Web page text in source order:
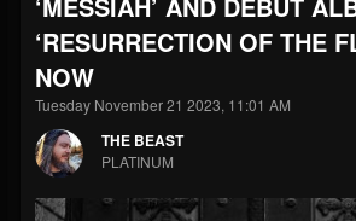
‘RESURRECTION OF THE
NOW
Tuesday November 21 2023, 11:01 AM
THE BEAST
PLATINUM